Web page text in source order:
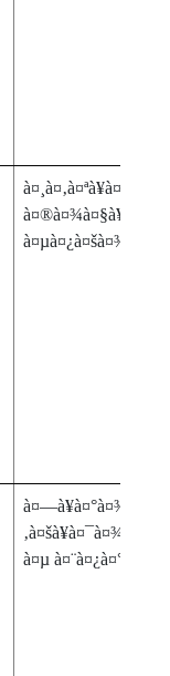
à¤µà¤¿à¤šà¤¾à¤°
‚à¤šà¥à¤¯à¤¾
à¤µ